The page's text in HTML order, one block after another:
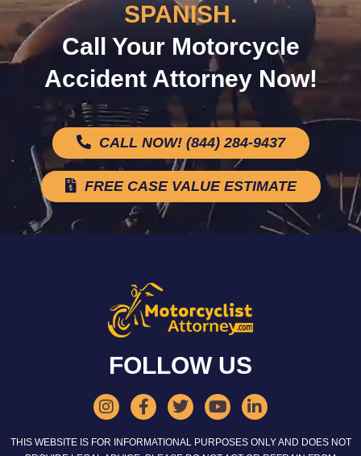
SPANISH.
Call Your Motorcycle
Accident Attorney Now!
CALL NOW! (844) 284-9437
FREE CASE VALUE ESTIMATE
FOLLOW US
THIS WEBSITE IS FOR INFORMATIONAL PURPOSES ONLY AND DOES NOT